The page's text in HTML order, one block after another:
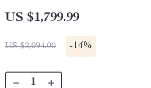
US $1,799.99
US $2,094.00 -14%